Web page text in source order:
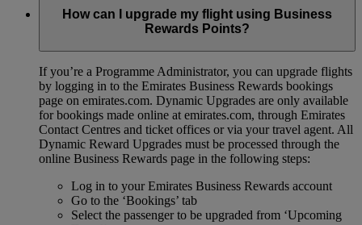
How can I upgrade my flight using Business
Rewards Points?
If you’re a Programme Administrator, you can upgrade flights
by logging in to the Emirates Business Rewards bookings
page on emirates.com. Dynamic Upgrades are only available
for bookings made online at emirates.com, through Emirates
Contact Centres and ticket offices or via your travel agent. All
Dynamic Reward Upgrades must be processed through the
online Business Rewards page in the following steps:
Log in to your Emirates Business Rewards account
Go to the ‘Bookings’ tab
Select the passenger to be upgraded from ‘Upcoming